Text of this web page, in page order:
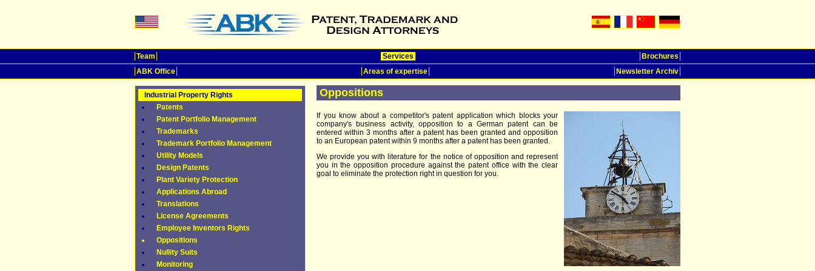
Team Services
Brochures
ABK Office
Areas of expertise Newsletter Archiv
Industrial Property Rights
Patents
Patent Portfolio Management
Trademarks
Trademark Portfolio Management
Utility Models
Design Patents
Plant Variety Protection
Applications Abroad
Translations
License Agreements
Employee Inventors Rights
Oppositions
Nullity Suits
Monitoring
Oppositions
If you know about a competitor's patent application which blocks your
company's business activity, opposition to a German patent can be
entered within 3 months after a patent has been granted and opposition
to an European patent within 9 months after a patent has been granted.
We provide you with literature for the notice of opposition and represent
you in the opposition procedure against the patent office with the clear
goal to eliminate the protection right in question for you.